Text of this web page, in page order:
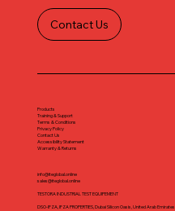
Contact Us
info@iteglobal.online
sales@iteglobal.online
TESTORA INDUSTRIAL TEST EQUIPEMENT
DSO-IFZA, IFZA PROPERTIES, Dubai Silicon Oasis, United Arab Emirates
Products
Training & Support
Terms & Conditions
Privacy Policy
Contact Us
Accessibility Statement
Warranty & Returns